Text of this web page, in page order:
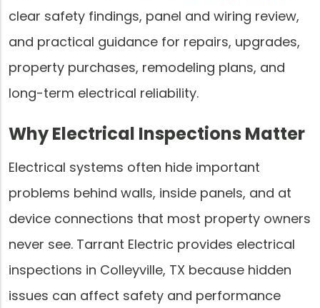
clear safety findings, panel and wiring review,
and practical guidance for repairs, upgrades,
property purchases, remodeling plans, and
long-term electrical reliability.
Why Electrical Inspections Matter
Electrical systems often hide important
problems behind walls, inside panels, and at
device connections that most property owners
never see. Tarrant Electric provides electrical
inspections in Colleyville, TX because hidden
issues can affect safety and performance